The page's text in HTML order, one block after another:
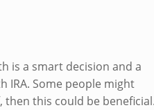
is a smart decision and a
IRA. Some people might
then this could be